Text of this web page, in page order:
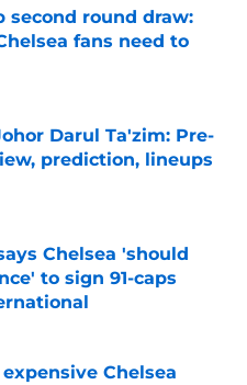
second round draw:
fans need to
Darul Ta'zim: Pre-
prediction, lineups
Chelsea 'should
to sign 91-caps
Chelsea